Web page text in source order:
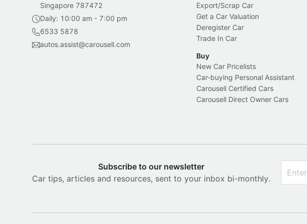
Singapore 787472
Daily: 10:00 am - 7:00 pm
6533 5878
autos.assist@carousell.com
Export/Scrap Car
Get a Car Valuation
Deregister Car
Trade In Car
Buy
New Car Pricelists
Car-buying Personal Assistant
Carousell Certified Cars
Carousell Direct Owner Cars
Subscribe to our newsletter
Car tips, articles and resources, sent to your inbox bi-monthly.